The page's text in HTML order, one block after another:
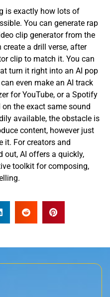
is exactly how lots of
You can generate rap
clip generator from the
a drill verse, after
clip to match it. You can
turn it right into an AI pop
even make an AI track
for YouTube, or a Spotify
the exact same sound
available, the obstacle is
content, however just
it. For creators and
out, AI offers a quickly,
toolkit for composing,